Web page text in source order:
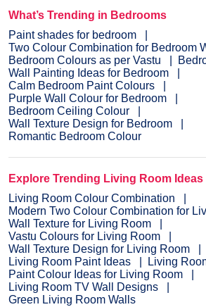
What’s Trending in Bedrooms
Paint shades for bedroom
Two Colour Combination for Bedroom
Bedroom Colours as per Vastu
Wall Painting Ideas for Bedroom
Calm Bedroom Paint Colours
Purple Wall Colour for Bedroom
Bedroom Ceiling Colour
Wall Texture Design for Bedroom
Romantic Bedroom Colour
Explore Trending Living Room Ideas
Living Room Colour Combination
Modern Two Colour Combination for
Wall Texture for Living Room
Vastu Colours for Living Room
Wall Texture Design for Living Room
Living Room Paint Ideas
Living
Paint Colour Ideas for Living Room
Living Room TV Wall Designs
Green Living Room Walls